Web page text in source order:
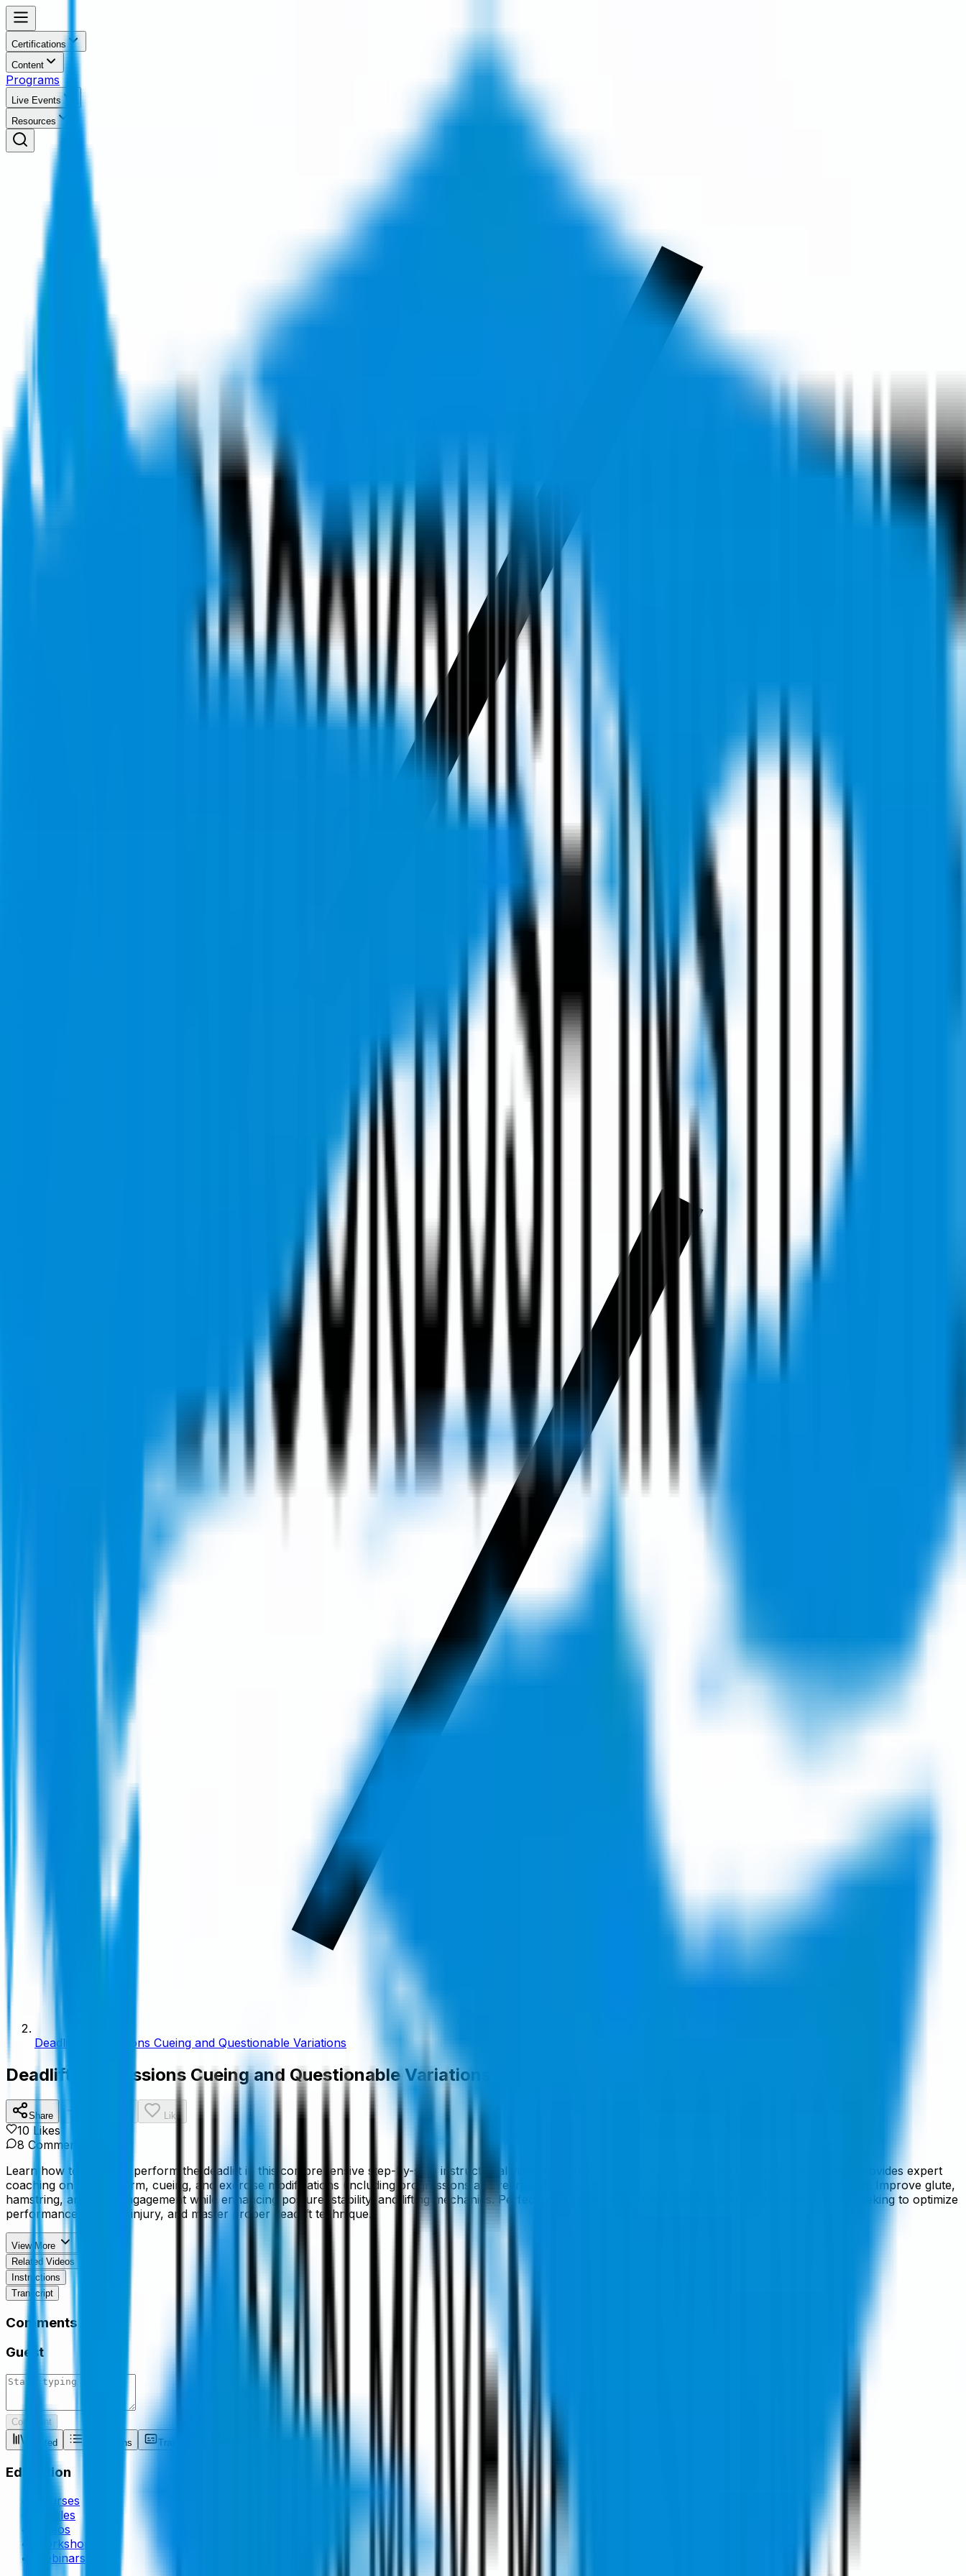
Certifications
Content
Programs
Live Events
Resources
Deadlift Progressions Cueing and Questionable Variations
Deadlift Progressions Cueing and Questionable Variations
Share Like
10 Likes
8 Comment
Learn how to properly perform the deadlift in this comprehensive step-by-step instructional video from the Brookbush Institute. This evidence-based video provides expert
coaching on proper form, cueing, and exercise modifications (including progressions and regressions) to safely build lower body and posterior chain strength. Improve glute,
hamstring, and core engagement while enhancing posture, stability, and lifting mechanics. Perfect for athletes, fitness enthusiasts, and rehabilitation clients seeking to optimize
performance, prevent injury, and master proper deadlift technique.
View More
Related Videos
Instructions
Transcript
Comments
Guest
Comment
Related
Instructions Transcript
Education
Courses
Articles
Videos
Workshops
Webinars